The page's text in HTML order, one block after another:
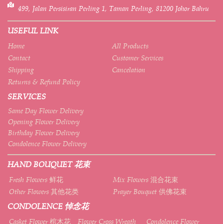
499, Jalan Persisiran Perling 1, Taman Perling, 81200 Johor Bahru
USEFUL LINK
Home
All Products
Contact
Customer Services
Shipping
Cancelation
Returns & Refund Policy
SERVICES
Same Day Flower Delivery
Opening Flower Delivery
Birthday Flower Delivery
Condolence Flower Delivery
HAND BOUQUET 花束
Fresh Flowers 鲜花
Mix Flowers 混合花束
Other Flowers 其他花类
Prayer Bouquet 供佛花束
CONDOLENCE 悼念花
Casket Flower 棺木花 Flower Cross Wreath Condolence Flower